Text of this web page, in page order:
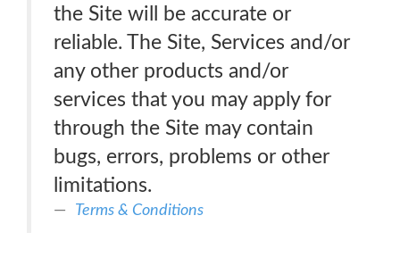
the Site will be accurate or
reliable. The Site, Services and/or
any other products and/or
services that you may apply for
through the Site may contain
bugs, errors, problems or other
limitations.
Terms & Conditions